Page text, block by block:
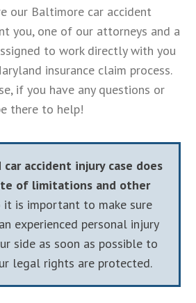
our Baltimore car accident
you, one of our attorneys and a
to work directly with you
insurance claim process.
if you have any questions or
there to help!
car accident injury case does
of limitations and other
it is important to make sure
experienced personal injury
side as soon as possible to
legal rights are protected.